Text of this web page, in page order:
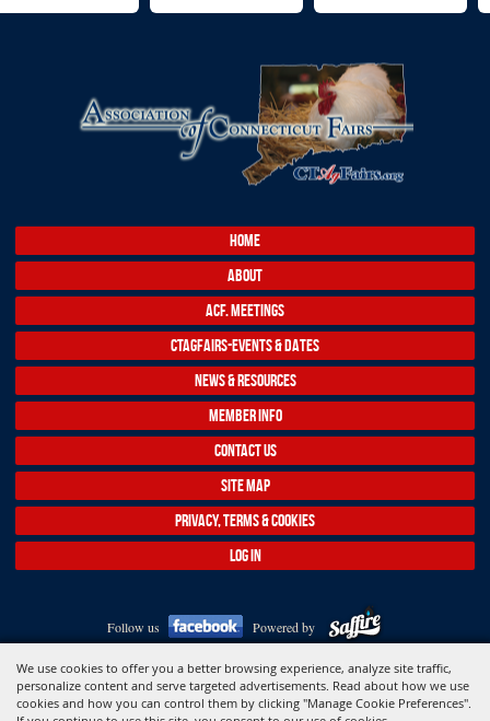
We use cookies to offer you a better browsing experience, analyze site traffic,
personalize content and serve targeted advertisements. Read about how we use
cookies and how you can control them by clicking "Manage Cookie Preferences".
HOME
ABOUT
ACF. MEETINGS
CTAGFAIRS-EVENTS & DATES
NEWS & RESOURCES
MEMBER INFO
CONTACT US
SITE MAP
PRIVACY, TERMS & COOKIES
LOG IN
Follow us Powered by
Copyright ©2026, Association of Connecticut Fairs. All Rights Reserved.